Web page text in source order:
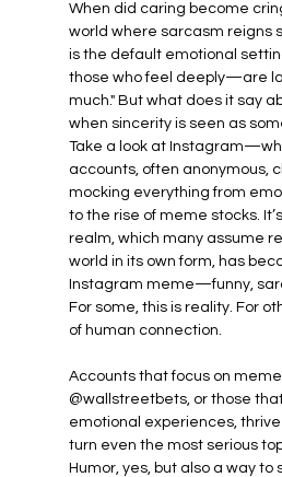
When did caring become
world where sarcasm reigns
is the default emotional
those who feel deeply—are
much." But what does it say
when sincerity is seen as
Take a look at
accounts, often anonymous,
mocking everything from
to the rise of meme stocks.
realm, which many assume
world in its own form, has
Instagram meme—funny,
For some, this is reality. For
of human connection.
Accounts that focus on
@wallstreetbets, or those
emotional experiences,
turn even the most serious
Humor, yes, but also a way to